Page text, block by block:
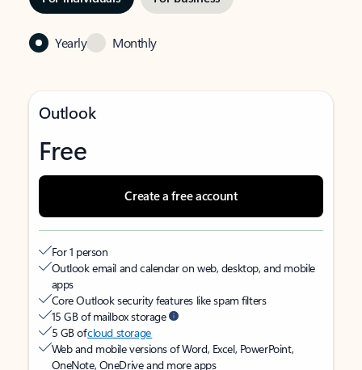
Yearly Monthly
Outlook
Free
Create a free account
For 1 person
Outlook email and calendar on web, desktop, and mobile
apps
Core Outlook security features like spam filters
15 GB of mailbox storage
5 GB ofcloud storage
Web and mobile versions of Word, Excel, PowerPoint,
OneNote, OneDrive and more apps